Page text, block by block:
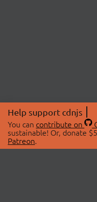
Help support cdnjs
You can contribute on
sustainable! Or, donate
Patreon.